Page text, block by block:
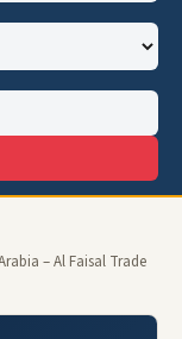
– Al Faisal Trade